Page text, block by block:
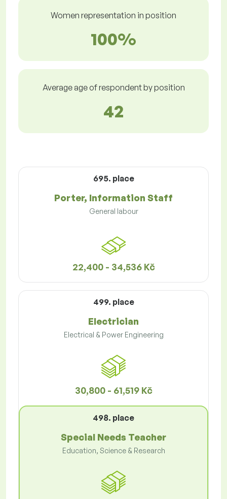
Women representation in position
100%
Average age of respondent by position
42
695. place
Porter, Information Staff
General labour
22,400 - 34,536 Kč
499. place
Electrician
Electrical & Power Engineering
30,800 - 61,519 Kč
498. place
Special Needs Teacher
Education, Science & Research